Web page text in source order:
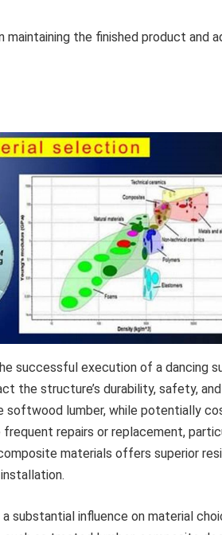
the finished product and
successful execution of a dancing
the structure’s durability, safety,
softwood lumber, while potentially
repairs or replacement,
materials offers superior
substantial influence on material